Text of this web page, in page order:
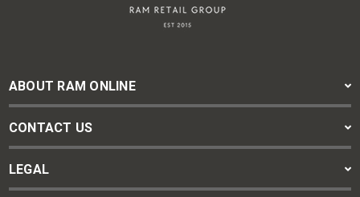
ABOUT RAM ONLINE
CONTACT US
LEGAL